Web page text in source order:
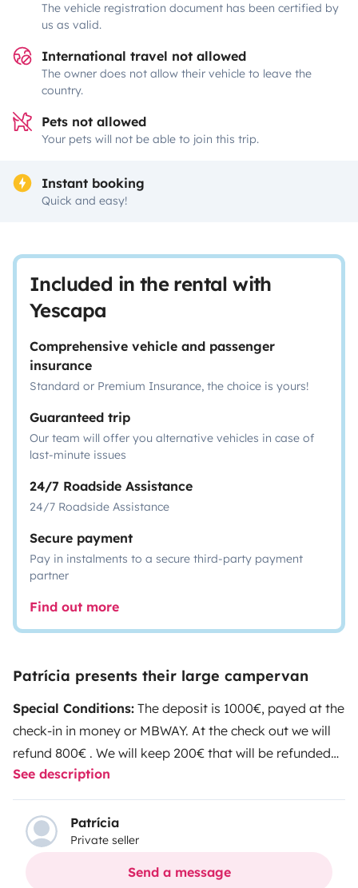
The vehicle registration document has been certified by
us as valid.
International travel not allowed
The owner does not allow their vehicle to leave the
country.
Pets not allowed
Your pets will not be able to join this trip.
Instant booking
Quick and easy!
Included in the rental with
Yescapa
Comprehensive vehicle and passenger
insurance
Standard or Premium Insurance, the choice is yours!
Guaranteed trip
Our team will offer you alternative vehicles in case of
last-minute issues
24/7 Roadside Assistance
24/7 Roadside Assistance
Secure payment
Pay in instalments to a secure third-party payment
partner
Find out more
Patrícia presents their large campervan
Special Conditions: The deposit is 1000€, payed at the
check-in in money or MBWAY. At the check out we will
refund 800€ . We will keep 200€ that will be refunded
after checking and deducing the costs for Via Verde
and Scuts ( this will take around 7 days ).Pets Not
Allowed
EXTRA FEES
be delivered cleaned, with both the grey water tank
and the cassete dumped. The diesel should be filled up,
See description
Patrícia
Private seller
Send a message